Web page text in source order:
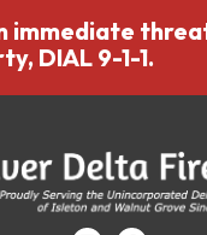
immediate
DIAL 9-1-1.